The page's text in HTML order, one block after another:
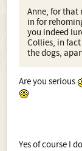
Anne, for that
in for
you indeed
Collies, in
the dogs,
Are you serious
Yes of course I do